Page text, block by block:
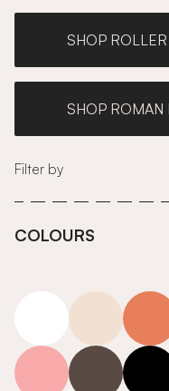
SHOP
SHOP ROMAN
Filter by
COLOURS
neutrals-warm
pink grey roll-